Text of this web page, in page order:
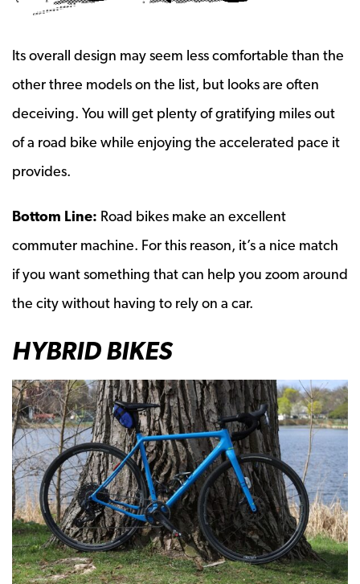
Its overall design may seem less comfortable than the
other three models on the list, but looks are often
deceiving. You will get plenty of gratifying miles out
of a road bike while enjoying the accelerated pace it
provides.
Bottom Line: Road bikes make an excellent
commuter machine. For this reason, it’s a nice match
if you want something that can help you zoom around
the city without having to rely on a car.
HYBRID BIKES